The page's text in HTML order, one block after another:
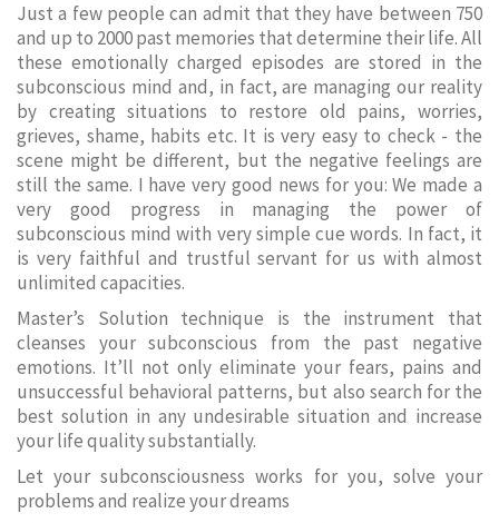
Just a few people can admit that they have between 750
and up to 2000 past memories that determine their life. All
these emotionally charged episodes are stored in the
subconscious mind and, in fact, are managing our reality
by creating situations to restore old pains, worries,
grieves, shame, habits etc. It is very easy to check - the
scene might be different, but the negative feelings are
still the same. I have very good news for you: We made a
very good progress in managing the power of
subconscious mind with very simple cue words. In fact, it
is very faithful and trustful servant for us with almost
unlimited capacities.
Master’s Solution technique is the instrument that
cleanses your subconscious from the past negative
emotions. It’ll not only eliminate your fears, pains and
unsuccessful behavioral patterns, but also search for the
best solution in any undesirable situation and increase
your life quality substantially.
Let your subconsciousness works for you, solve your
problems and realize your dreams